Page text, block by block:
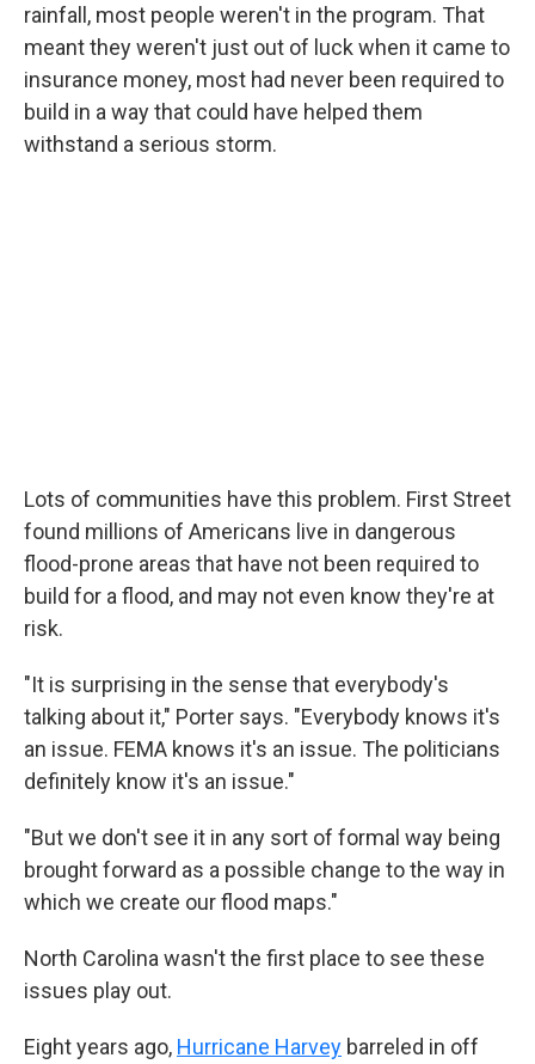
rainfall, most people weren't in the program. That
meant they weren't just out of luck when it came to
insurance money, most had never been required to
build in a way that could have helped them
withstand a serious storm.
Lots of communities have this problem. First Street
found millions of Americans live in dangerous
flood-prone areas that have not been required to
build for a flood, and may not even know they're at
risk.
"It is surprising in the sense that everybody's
talking about it," Porter says. "Everybody knows it's
an issue. FEMA knows it's an issue. The politicians
definitely know it's an issue."
"But we don't see it in any sort of formal way being
brought forward as a possible change to the way in
which we create our flood maps."
North Carolina wasn't the first place to see these
issues play out.
Eight years ago, Hurricane Harvey barreled in off